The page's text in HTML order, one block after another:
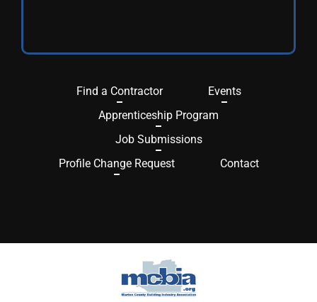
Find a Contractor
Events
Apprenticeship Program
Job Submissions
Profile Change Request
Contact